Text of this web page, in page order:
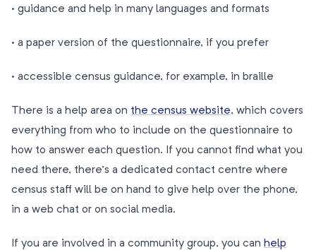
· guidance and help in many languages and formats
· a paper version of the questionnaire, if you prefer
· accessible census guidance, for example, in braille
There is a help area on the census website, which covers
everything from who to include on the questionnaire to
how to answer each question. If you cannot find what you
need there, there’s a dedicated contact centre where
census staff will be on hand to give help over the phone,
in a web chat or on social media.
If you are involved in a community group, you can help